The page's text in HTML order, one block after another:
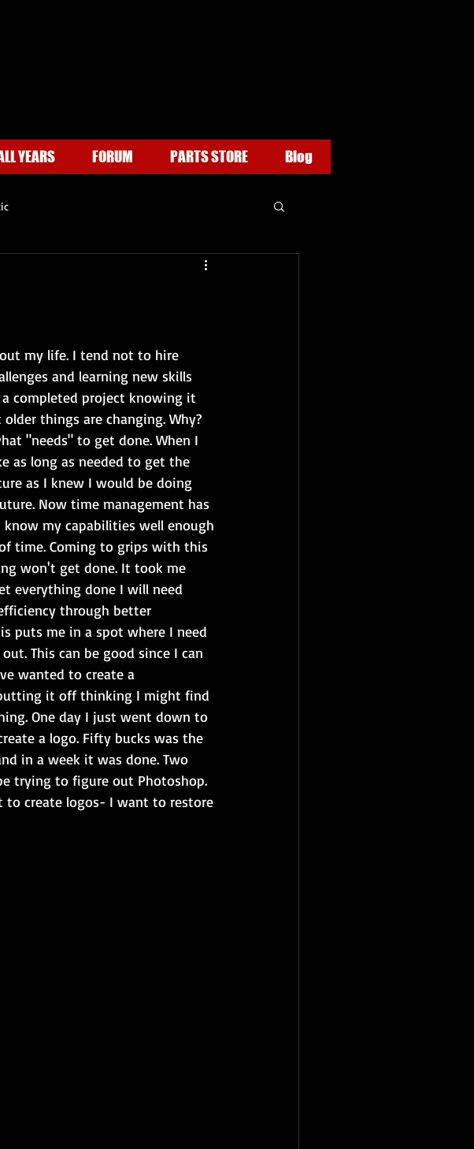
YEARS FORUM PARTS STORE Blog
my life. I tend not to hire
and learning new skills
completed project knowing it
things are changing. Why?
"needs" to get done. When I
as long as needed to get the
as I knew I would be doing
Now time management has
my capabilities well enough
time. Coming to grips with this
won't get done. It took me
everything done I will need
through better
puts me in a spot where I need
This can be good since I can
wanted to create a
it off thinking I might find
One day I just went down to
a logo. Fifty bucks was the
in a week it was done. Two
trying to figure out Photoshop.
create logos- I want to restore